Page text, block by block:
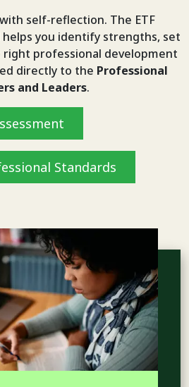
self-reflection. The ETF
helps you identify strengths, set
right professional development
directly to the Professional
and Leaders.
Standards